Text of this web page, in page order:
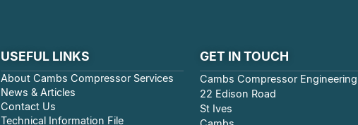
USEFUL LINKS
About Cambs Compressor Services
News & Articles
Contact Us
Technical Information File
GET IN TOUCH
Cambs Compressor
22 Edison Road
St Ives